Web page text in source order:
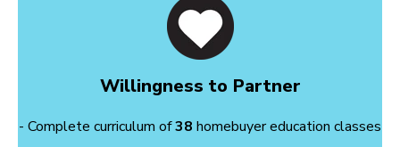
Willingness to Partner
- Complete curriculum of38 homebuyer education classes